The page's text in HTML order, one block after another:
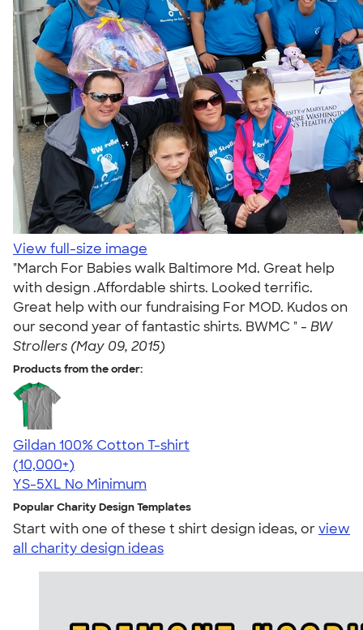
View full-size image
"March For Babies walk Baltimore Md. Great help
with design .Affordable shirts. Looked terrific.
Great help with our fundraising For MOD. Kudos on
our second year of fantastic shirts. BWMC " - BW
Strollers (May 09, 2015)
Products from the order:
Gildan 100% Cotton T-shirt
4.63
71535
(10,000+)
YS-5XL No Minimum
Popular Charity Design Templates
Start with one of these t shirt design ideas, orview
all charity design ideas